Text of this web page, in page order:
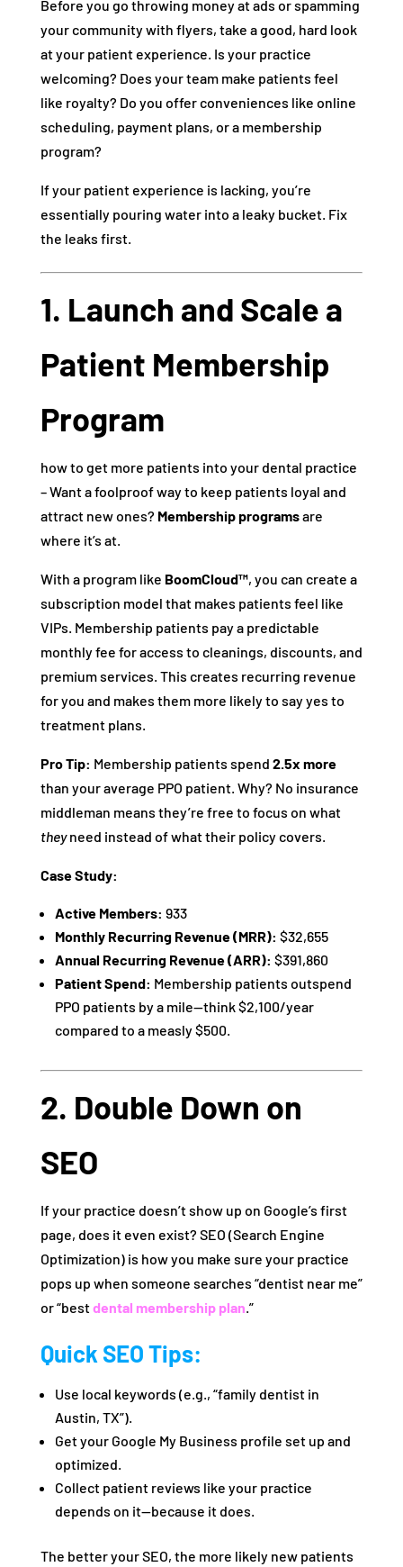
Before you go throwing money at ads or spamming
your community with flyers, take a good, hard look
at your patient experience. Is your practice
welcoming? Does your team make patients feel
like royalty? Do you offer conveniences like online
scheduling, payment plans, or a membership
program?
If your patient experience is lacking, you’re
essentially pouring water into a leaky bucket. Fix
the leaks first.
1. Launch and Scale a
Patient Membership
Program
how to get more patients into your dental practice
– Want a foolproof way to keep patients loyal and
attract new ones? Membership programsare
where it’s at.
With a program like BoomCloud™, you can create a
subscription model that makes patients feel like
VIPs. Membership patients pay a predictable
monthly fee for access to cleanings, discounts, and
premium services. This creates recurring revenue
for you and makes them more likely to say yes to
treatment plans.
Pro Tip: Membership patients spend 2.5x more
than your average PPO patient. Why? No insurance
middleman means they’re free to focus on what
theyneed instead of what their policy covers.
Case Study:
Active Members: 933
Monthly Recurring Revenue (MRR): $32,655
Annual Recurring Revenue (ARR): $391,860
Patient Spend: Membership patients outspend
PPO patients by a mile—think $2,100/year
compared to a measly $500.
2. Double Down on
SEO
If your practice doesn’t show up on Google’s first
page, does it even exist? SEO (Search Engine
Optimization) is how you make sure your practice
pops up when someone searches “dentist near me”
or “bestdental membership plan.”
Quick SEO Tips:
Use local keywords (e.g., “family dentist in
Austin, TX”).
Get your Google My Business profile set up and
optimized.
Collect patient reviews like your practice
depends on it—because it does.
The better your SEO, the more likely new patients